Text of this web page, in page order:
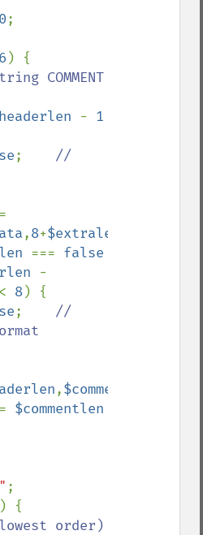
0;
) {
COMMENT
-
; //
,8+$extralen
===
< 8) {
; //
,$commentlen
;
) {
order)